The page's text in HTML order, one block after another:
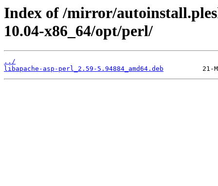
Index of /mirror/
10.04-x86_64/opt/perl/
../
libapache-asp-perl_2.59-5.94884_amd64.deb